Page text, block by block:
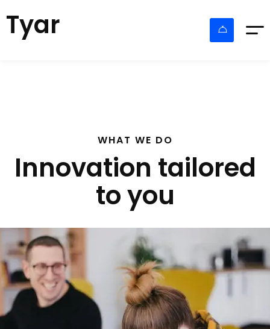
Tyar
WHAT WE DO
Innovation tailored
to you